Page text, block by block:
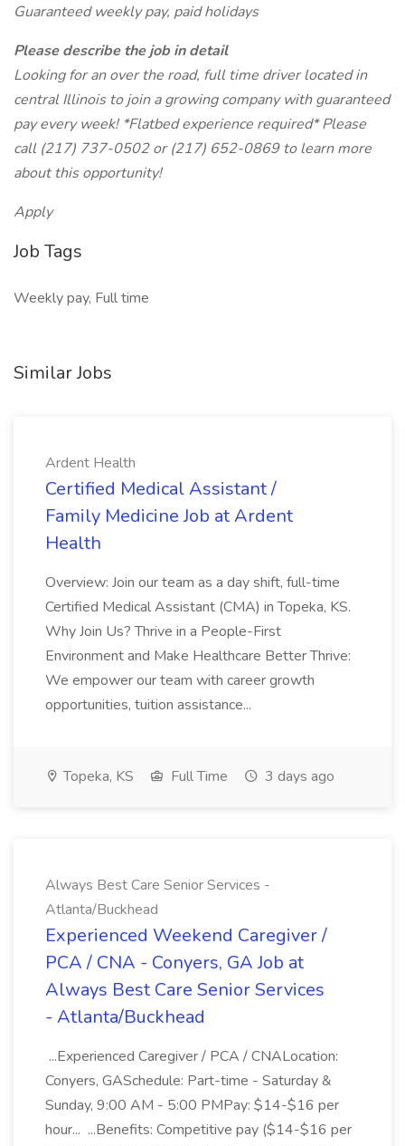
Guaranteed weekly pay, paid holidays
Please describe the job in detail
Looking for an over the road, full time driver located in
central Illinois to join a growing company with guaranteed
pay every week! *Flatbed experience required* Please
call (217) 737-0502 or (217) 652-0869 to learn more
about this opportunity!
Apply
Job Tags
Weekly pay, Full time
Similar Jobs
Ardent Health
Certified Medical Assistant /
Family Medicine Job at Ardent
Health
Overview: Join our team as a day shift, full-time
Certified Medical Assistant (CMA) in Topeka, KS.
Why Join Us? Thrive in a People-First
Environment and Make Healthcare Better Thrive:
We empower our team with career growth
opportunities, tuition assistance...
Topeka, KS Full Time 3 days ago
Always Best Care Senior Services -
Atlanta/Buckhead
Experienced Weekend Caregiver /
PCA / CNA - Conyers, GA Job at
Always Best Care Senior Services
- Atlanta/Buckhead
...Experienced Caregiver / PCA / CNALocation:
Conyers, GASchedule: Part-time - Saturday &
Sunday, 9:00 AM - 5:00 PMPay: $14-$16 per
hour... ...Benefits: Competitive pay ($14-$16 per